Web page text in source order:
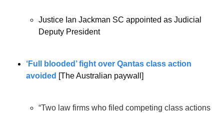
Justice Ian Jackman SC appointed as Judicial
Deputy President
‘Full blooded’ fight over Qantas class action
avoided [The Australian paywall]
“Two law firms who filed competing class actions